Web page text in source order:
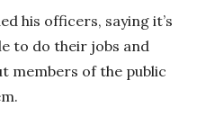
his officers, saying it’s
to do their jobs and
members of the public